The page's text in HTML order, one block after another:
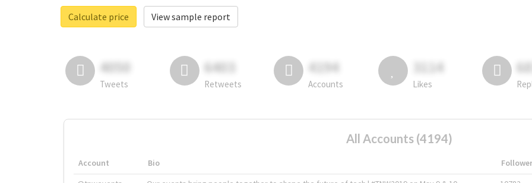
Calculate price
View sample report
4050
Tweets
6403
Retweets
4194
Accounts
3114
Likes
All Accounts (4194)
Account Bio